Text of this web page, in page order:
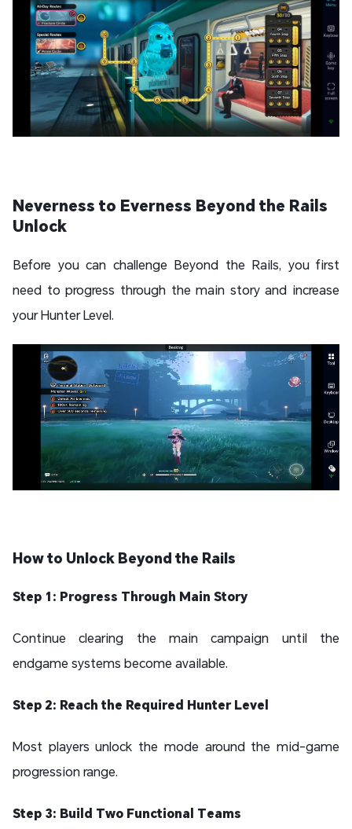
Neverness to Everness Beyond the Rails
Unlock
Before you can challenge Beyond the Rails, you first
need to progress through the main story and increase
your Hunter Level.
How to Unlock Beyond the Rails
Step 1: Progress Through Main Story
Continue clearing the main campaign until the
endgame systems become available.
Step 2: Reach the Required Hunter Level
Most players unlock the mode around the mid-game
progression range.
Step 3: Build Two Functional Teams